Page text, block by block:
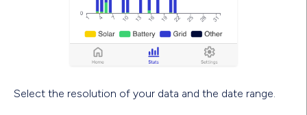
Select the resolution of your data and the date range.